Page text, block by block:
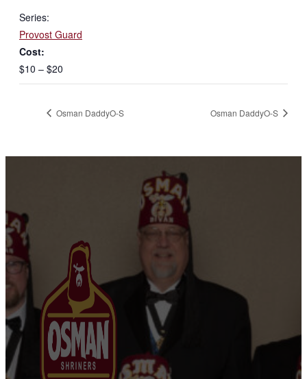
Series:
Provost Guard
Cost:
$10 – $20
Osman DaddyO-S Osman DaddyO-S